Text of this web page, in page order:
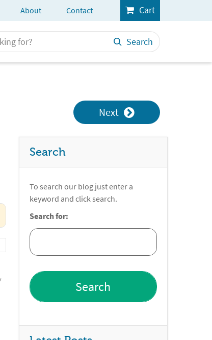
About Contact Cart
Search
Next
Search
To search our blog just enter a
keyword and click search.
Search for: